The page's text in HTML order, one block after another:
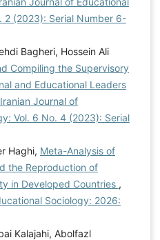
2 (2023): Serial Number 6-
Bagheri, Hossein Ali
Compiling the Supervisory
and Educational Leaders
Iranian Journal of
Vol. 6 No. 4 (2023): Serial
Haghi, Meta-Analysis of
the Reproduction of
in Developed Countries ,
Sociology: 2026:
Kalajahi, Abolfazl